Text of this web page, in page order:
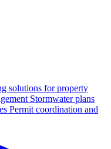
solutions for property
Stormwater plans
Permit coordination and